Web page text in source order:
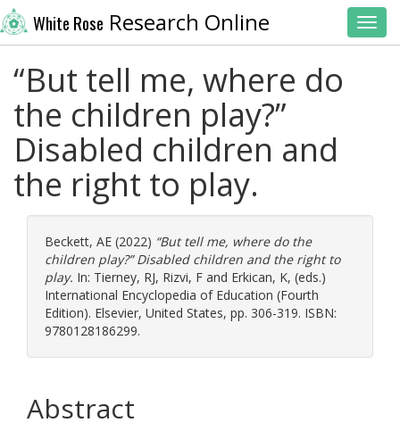
White Rose Research Online
“But tell me, where do
the children play?”
Disabled children and
the right to play.
Beckett, AE (2022) “But tell me, where do the
children play?” Disabled children and the right to
play. In: Tierney, RJ, Rizvi, F and Erkican, K, (eds.)
International Encyclopedia of Education (Fourth
Edition). Elsevier, United States, pp. 306-319. ISBN:
9780128186299.
Abstract